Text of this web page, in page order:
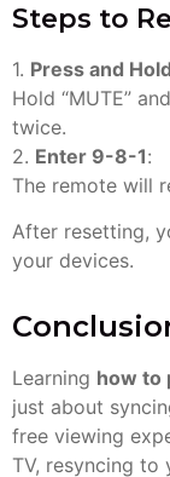
Steps to
1. Press and Hold
Hold “MUTE”
twice.
2. Enter 9-8-1:
The remote will
After resetting,
your devices.
Learning how to
just about
free viewing
TV, resyncing